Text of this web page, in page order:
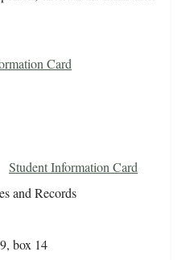
Card
Student Information Card
and Records
box 14